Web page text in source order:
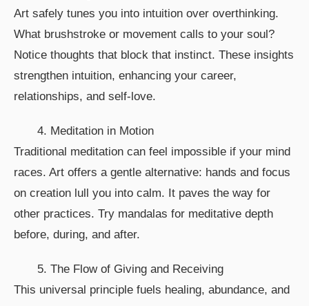
Art safely tunes you into intuition over overthinking.
What brushstroke or movement calls to your soul?
Notice thoughts that block that instinct. These insights
strengthen intuition, enhancing your career,
relationships, and self-love.
4. Meditation in Motion
Traditional meditation can feel impossible if your mind
races. Art offers a gentle alternative: hands and focus
on creation lull you into calm. It paves the way for
other practices. Try mandalas for meditative depth
before, during, and after.
5. The Flow of Giving and Receiving
This universal principle fuels healing, abundance, and